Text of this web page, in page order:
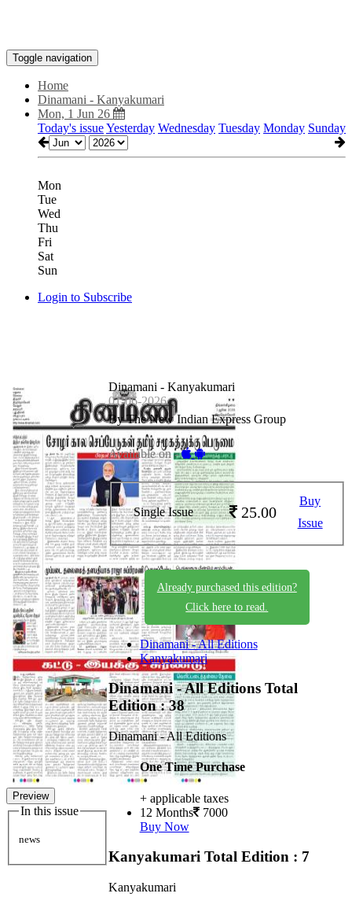
Toggle navigation
Home
Dinamani - Kanyakumari
Mon, 1 Jun 26
Today's issueYesterday Wednesday Tuesday Monday Sunday
Mon
Tue
Wed
Thu
Fri
Sat
Sun
Login to Subscribe
Preview
In this issue
news
Dinamani - Kanyakumari
01-06-2026
By The New Indian Express Group
Available on -
Single Issue 25.00
Buy
Issue
Already purchased this edition?
Click here to read.
Dinamani - All Editions
Kanyakumari
Dinamani - All Editions Total
Edition : 38
Dinamani - All Editions
One Time Purchase
+ applicable taxes
12 Months 7000
Buy Now
Kanyakumari Total Edition : 7
Kanyakumari